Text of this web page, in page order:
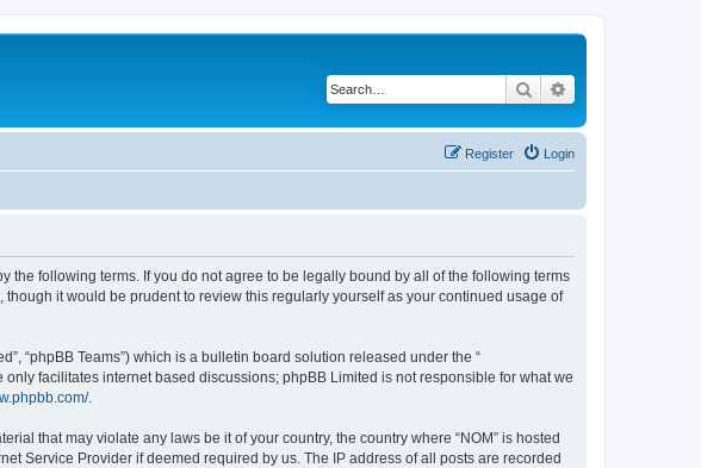
Search
Login
Register
the following terms. If you do not agree to be legally bound by all of the following terms
it would be prudent to review this regularly yourself as your continued usage of
“phpBB Teams”) which is a bulletin board solution released under the “
only facilitates internet based discussions; phpBB Limited is not responsible for what we
.
that may violate any laws be it of your country, the country where “NOM” is hosted
Service Provider if deemed required by us. The IP address of all posts are recorded